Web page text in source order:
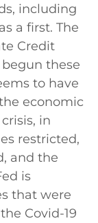
including
a first. The
Credit
begun these
to have
economic
in
restricted,
and the
is
that were
Covid-19